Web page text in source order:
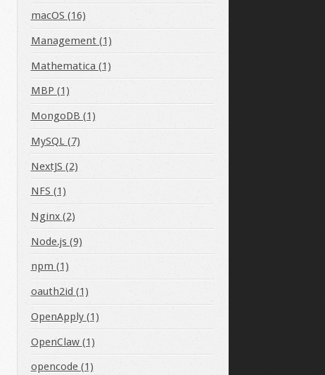
macOS (16)
Management (1)
Mathematica (1)
MBP (1)
MongoDB (1)
MySQL (7)
NextJS (2)
NFS (1)
Nginx (2)
Node.js (9)
npm (1)
oauth2id (1)
OpenApply (1)
OpenClaw (1)
opencode (1)